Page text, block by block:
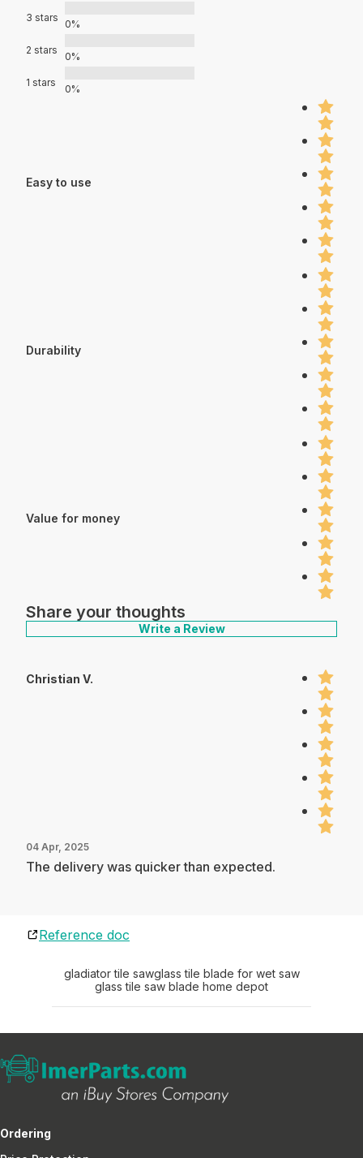
3 stars
0%
2 stars
0%
1 stars
0%
Easy to use
Durability
Value for money
Share your thoughts
Write a Review
Christian V.
04 Apr, 2025
The delivery was quicker than expected.
Reference doc
gladiator tile sawglass tile blade for wet saw
glass tile saw blade home depot
Ordering